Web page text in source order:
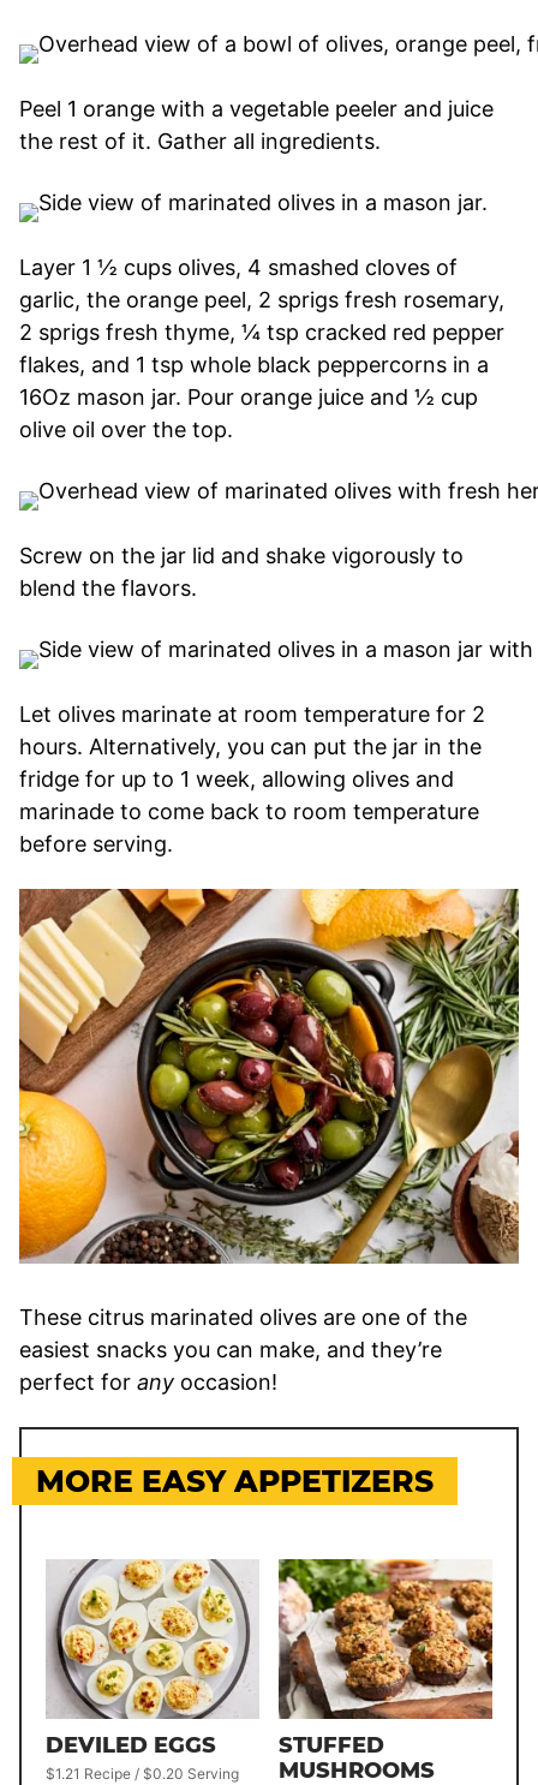
Peel 1 orange with a vegetable peeler and juice
the rest of it. Gather all ingredients.
Layer 1 ½ cups olives, 4 smashed cloves of
garlic, the orange peel, 2 sprigs fresh rosemary,
2 sprigs fresh thyme, ¼ tsp cracked red pepper
flakes, and 1 tsp whole black peppercorns in a
16Oz mason jar. Pour orange juice and ½ cup
olive oil over the top.
Screw on the jar lid and shake vigorously to
blend the flavors.
Let olives marinate at room temperature for 2
hours. Alternatively, you can put the jar in the
fridge for up to 1 week, allowing olives and
marinade to come back to room temperature
before serving.
These citrus marinated olives are one of the
easiest snacks you can make, and they’re
perfect for any occasion!
MORE EASY APPETIZERS
DEVILED EGGS
$1.21 Recipe / $0.20 Serving
STUFFED
MUSHROOMS